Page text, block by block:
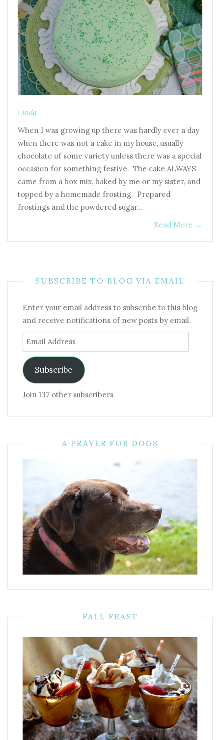
Linda
When I was growing up there was hardly ever a day
when there was not a cake in my house, usually
chocolate of some variety unless there was a special
occasion for something festive. The cake ALWAYS
came from a box mix, baked by me or my sister, and
topped by a homemade frosting. Prepared
frostings and the powdered sugar…
Read More →
SUBSCRIBE TO BLOG VIA EMAIL
Enter your email address to subscribe to this blog
and receive notifications of new posts by email.
Email
Address
Subscribe
Join 137 other subscribers
A PRAYER FOR DOGS
FALL FEAST